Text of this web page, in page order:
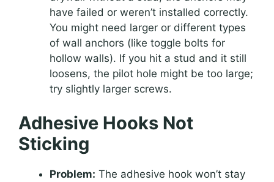
have failed or weren’t installed correctly.
You might need larger or different types
of wall anchors (like toggle bolts for
hollow walls). If you hit a stud and it still
loosens, the pilot hole might be too large;
try slightly larger screws.
Adhesive Hooks Not
Sticking
Problem: The adhesive hook won’t stay